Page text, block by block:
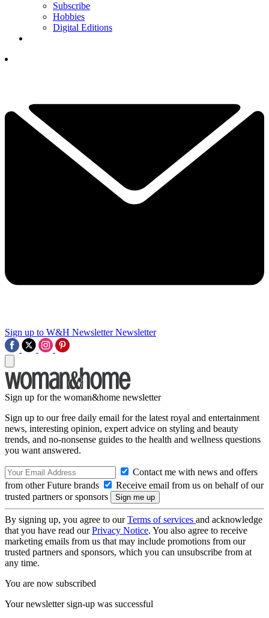
Subscribe
Hobbies
Digital Editions
Sign up to W&H Newsletter Newsletter
Sign up for the woman&home newsletter
Sign up to our free daily email for the latest royal and entertainment
news, interesting opinion, expert advice on styling and beauty
trends, and no-nonsense guides to the health and wellness questions
you want answered.
Contact me with news and offers
from other Future brands
Receive email from us on behalf of our
trusted partners or sponsors
By signing up, you agree to ourTerms of services and acknowledge
that you have read ourPrivacy Notice. You also agree to receive
marketing emails from us that may include promotions from our
trusted partners and sponsors, which you can unsubscribe from at
any time.
You are now subscribed
Your newsletter sign-up was successful